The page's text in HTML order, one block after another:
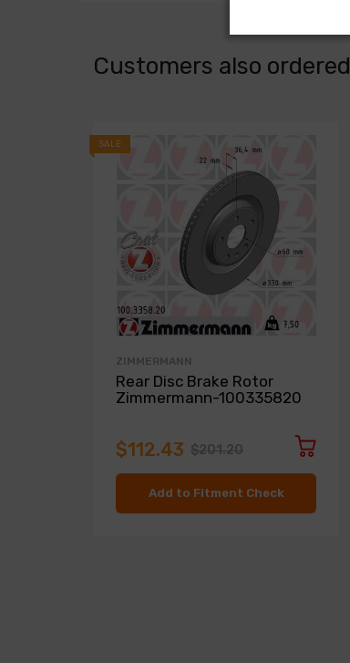
Customers also ordered
SALE
ZIMMERMANN
Rear Disc Brake Rotor
Zimmermann-100335820
$112.43 $201.20
Add to Fitment Check